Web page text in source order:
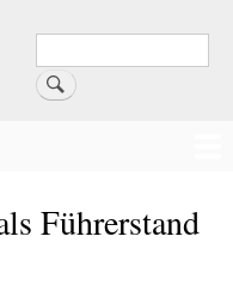
Search
Führerstand